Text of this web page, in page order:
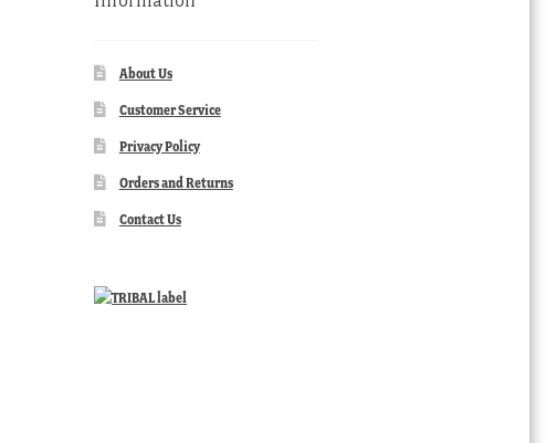
About Us
Customer Service
Privacy Policy
Orders and Returns
Contact Us